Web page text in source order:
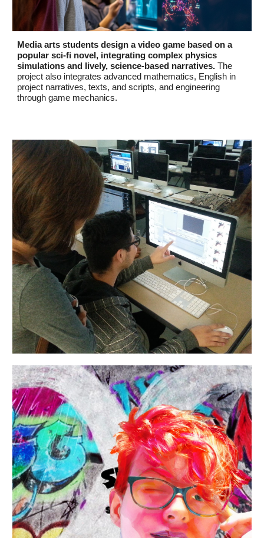
Media arts students design a video game based on a
popular sci-fi novel, integrating complex physics
simulations and lively, science-based narratives.The
project also integrates advanced mathematics, English in
project narratives, texts, and scripts, and engineering
through game mechanics.